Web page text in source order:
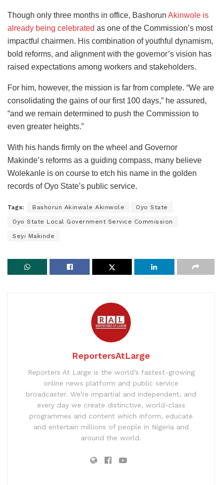
Though only three months in office, Bashorun Akinwole is
already being celebrated as one of the Commission’s most
impactful chairmen. His combination of youthful dynamism,
bold reforms, and alignment with the governor’s vision has
raised expectations among workers and stakeholders.
For him, however, the mission is far from complete. “We are
consolidating the gains of our first 100 days,” he assured,
“and we remain determined to push the Commission to
even greater heights.”
With his hands firmly on the wheel and Governor
Makinde’s reforms as a guiding compass, many believe
Wolekanle is on course to etch his name in the golden
records of Oyo State’s public service.
Tags: Bashorun Akinwale Akinwole Oyo State
Oyo State Local Government Service Commission
Seyi Makinde
ReportersAtLarge
Reporters At Large is the world’s fastest-growing
online news platform and public service
broadcaster. We’re impartial and independent, and
every day we create distinctive, world-class
programmes and content which inform, educate
and entertain millions of people in Nigeria and
around the world.